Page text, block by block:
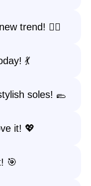
trend! 🚶‍♀️
💃
soles! 🥿
it! 💖
🎯